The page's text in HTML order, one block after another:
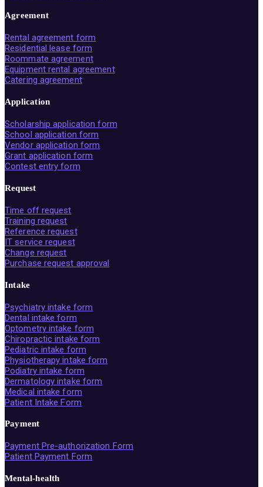
Agreement
Rental agreement form
Residential lease form
Roommate agreement
Equipment rental agreement
Catering agreement
Application
Scholarship application form
School application form
Vendor application form
Grant application form
Contest entry form
Request
Time off request
Training request
Reference request
IT service request
Change request
Purchase request approval
Intake
Psychiatry intake form
Dental intake form
Optometry intake form
Chiropractic intake form
Pediatric intake form
Physiotherapy intake form
Podiatry intake form
Dermatology intake form
Medical intake form
Patient Intake Form
Payment
Payment Pre-authorization Form
Patient Payment Form
Mental-health